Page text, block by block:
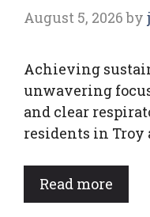
August 5, 2026 by
Achieving
unwavering
and clear
residents in Troy
Read more